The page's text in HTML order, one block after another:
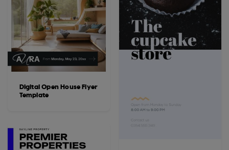
Digital Open House Flyer
Template